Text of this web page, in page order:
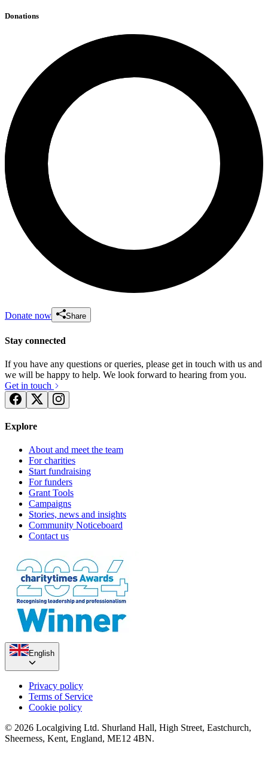
Donations
Donate now Share
Stay connected
If you have any questions or queries, please get in touch with us and
we will be happy to help. We look forward to hearing from you.
Get in touch
Explore
About and meet the team
For charities
Start fundraising
For funders
Grant Tools
Campaigns
Stories, news and insights
Community Noticeboard
Contact us
English
Privacy policy
Terms of Service
Cookie policy
© 2026 Localgiving Ltd. Shurland Hall, High Street, Eastchurch,
Sheerness, Kent, England, ME12 4BN.